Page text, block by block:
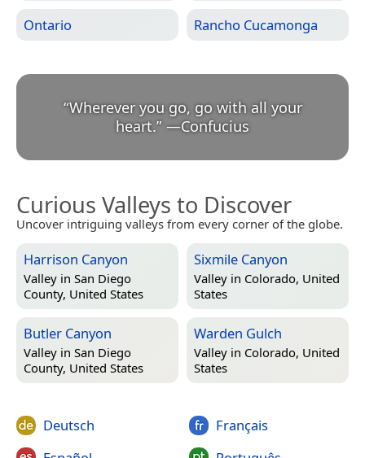
Ontario Rancho Cucamonga
“Wherever you go, go with all your
heart.” —Confucius
Curious Valleys to Discover
Uncover intriguing valleys from every corner of the globe.
Harrison Canyon
Valley in San Diego
County, United States
Sixmile Canyon
Valley in Colorado, United
States
Butler Canyon
Valley in San Diego
County, United States
Warden Gulch
Valley in Colorado, United
States
Deutsch
Français